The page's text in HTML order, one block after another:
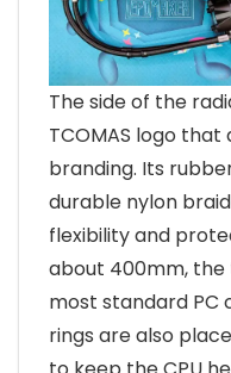
The side of the
TCOMAS logo
branding. Its
durable nylon
flexibility and
about 400mm,
most standard PC
rings are also